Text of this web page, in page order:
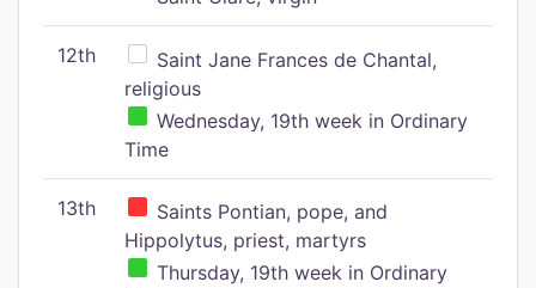
12th
Saint Jane Frances de Chantal,
religious
Wednesday, 19th week in Ordinary
Time
13th
Saints Pontian, pope, and
Hippolytus, priest, martyrs
Thursday, 19th week in Ordinary